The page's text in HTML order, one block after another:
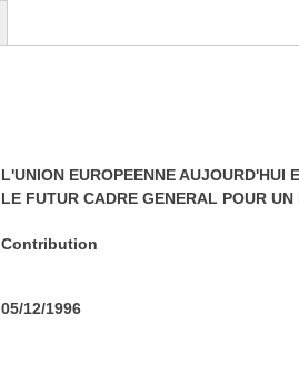
L'UNION EUROPEENNE AUJOURD'HUI
LE FUTUR CADRE GENERAL POUR
Contribution
05/12/1996